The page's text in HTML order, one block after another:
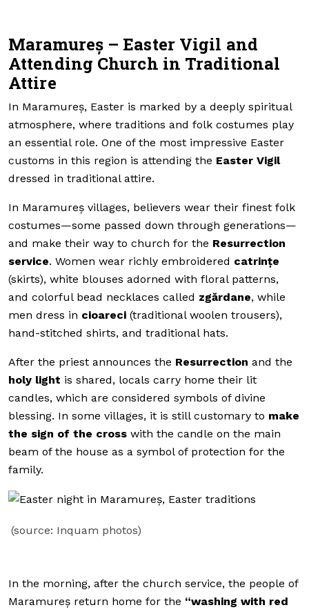
Maramureș – Easter Vigil and
Attending Church in Traditional
Attire
In Maramureș, Easter is marked by a deeply spiritual
atmosphere, where traditions and folk costumes play
an essential role. One of the most impressive Easter
customs in this region is attending the Easter Vigil
dressed in traditional attire.
In Maramureș villages, believers wear their finest folk
costumes—some passed down through generations—
and make their way to church for the Resurrection
service. Women wear richly embroidered catrințe
(skirts), white blouses adorned with floral patterns,
and colorful bead necklaces called zgărdane, while
men dress in cioareci (traditional woolen trousers),
hand-stitched shirts, and traditional hats.
After the priest announces the Resurrection and the
holy light is shared, locals carry home their lit
candles, which are considered symbols of divine
blessing. In some villages, it is still customary to make
the sign of the cross with the candle on the main
beam of the house as a symbol of protection for the
family.
(source: Inquam photos)
In the morning, after the church service, the people of
Maramureș return home for the “washing with red